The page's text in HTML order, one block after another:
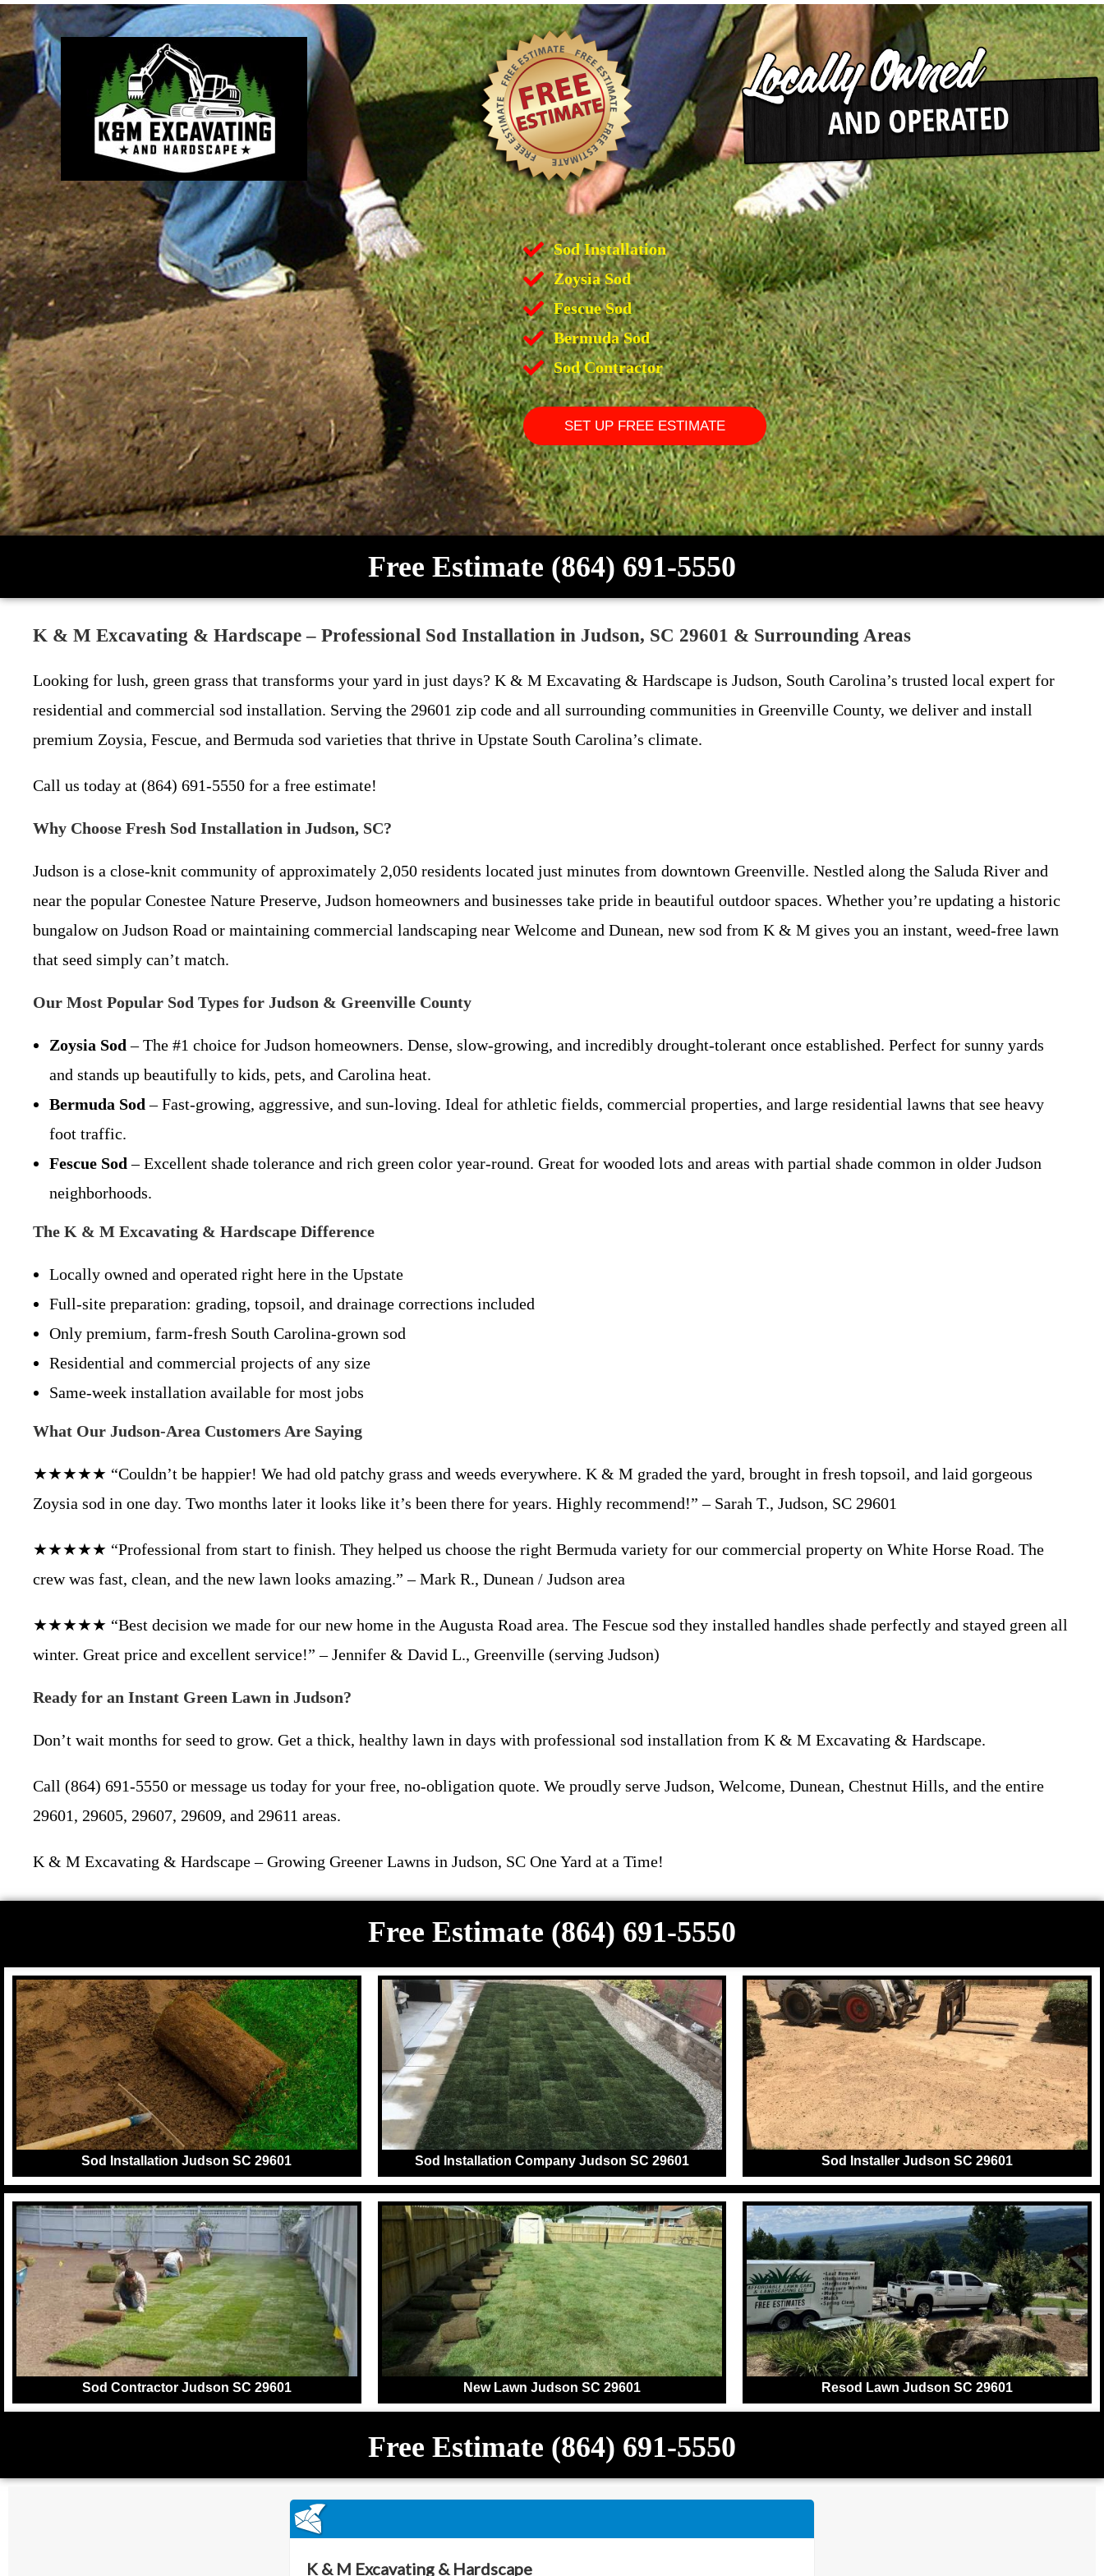
Sod Installation
Zoysia Sod
Fescue Sod
Bermuda Sod
Sod Contractor
SET UP FREE ESTIMATE
Free Estimate (864) 691-5550
K & M Excavating & Hardscape – Professional Sod Installation in Judson, SC 29601 & Surrounding Areas
Looking for lush, green grass that transforms your yard in just days? K & M Excavating & Hardscape is Judson, South Carolina’s trusted local expert for
residential and commercial sod installation. Serving the 29601 zip code and all surrounding communities in Greenville County, we deliver and install
premium Zoysia, Fescue, and Bermuda sod varieties that thrive in Upstate South Carolina’s climate.
Call us today at (864) 691-5550 for a free estimate!
Why Choose Fresh Sod Installation in Judson, SC?
Judson is a close-knit community of approximately 2,050 residents located just minutes from downtown Greenville. Nestled along the Saluda River and
near the popular Conestee Nature Preserve, Judson homeowners and businesses take pride in beautiful outdoor spaces. Whether you’re updating a historic
bungalow on Judson Road or maintaining commercial landscaping near Welcome and Dunean, new sod from K & M gives you an instant, weed-free lawn
that seed simply can’t match.
Our Most Popular Sod Types for Judson & Greenville County
Zoysia Sod – The #1 choice for Judson homeowners. Dense, slow-growing, and incredibly drought-tolerant once established. Perfect for sunny yards
and stands up beautifully to kids, pets, and Carolina heat.
Bermuda Sod – Fast-growing, aggressive, and sun-loving. Ideal for athletic fields, commercial properties, and large residential lawns that see heavy
foot traffic.
Fescue Sod – Excellent shade tolerance and rich green color year-round. Great for wooded lots and areas with partial shade common in older Judson
neighborhoods.
The K & M Excavating & Hardscape Difference
Locally owned and operated right here in the Upstate
Full-site preparation: grading, topsoil, and drainage corrections included
Only premium, farm-fresh South Carolina-grown sod
Residential and commercial projects of any size
Same-week installation available for most jobs
What Our Judson-Area Customers Are Saying
★★★★★ “Couldn’t be happier! We had old patchy grass and weeds everywhere. K & M graded the yard, brought in fresh topsoil, and laid gorgeous
Zoysia sod in one day. Two months later it looks like it’s been there for years. Highly recommend!” – Sarah T., Judson, SC 29601
★★★★★ “Professional from start to finish. They helped us choose the right Bermuda variety for our commercial property on White Horse Road. The
crew was fast, clean, and the new lawn looks amazing.” – Mark R., Dunean / Judson area
★★★★★ “Best decision we made for our new home in the Augusta Road area. The Fescue sod they installed handles shade perfectly and stayed green all
winter. Great price and excellent service!” – Jennifer & David L., Greenville (serving Judson)
Ready for an Instant Green Lawn in Judson?
Don’t wait months for seed to grow. Get a thick, healthy lawn in days with professional sod installation from K & M Excavating & Hardscape.
Call (864) 691-5550 or message us today for your free, no-obligation quote. We proudly serve Judson, Welcome, Dunean, Chestnut Hills, and the entire
29601, 29605, 29607, 29609, and 29611 areas.
K & M Excavating & Hardscape – Growing Greener Lawns in Judson, SC One Yard at a Time!
Free Estimate (864) 691-5550
Sod Installation Judson SC 29601 Sod Installation Company Judson SC 29601 Sod Installer Judson SC 29601
Sod Contractor Judson SC 29601 New Lawn Judson SC 29601 Resod Lawn Judson SC 29601
Free Estimate (864) 691-5550